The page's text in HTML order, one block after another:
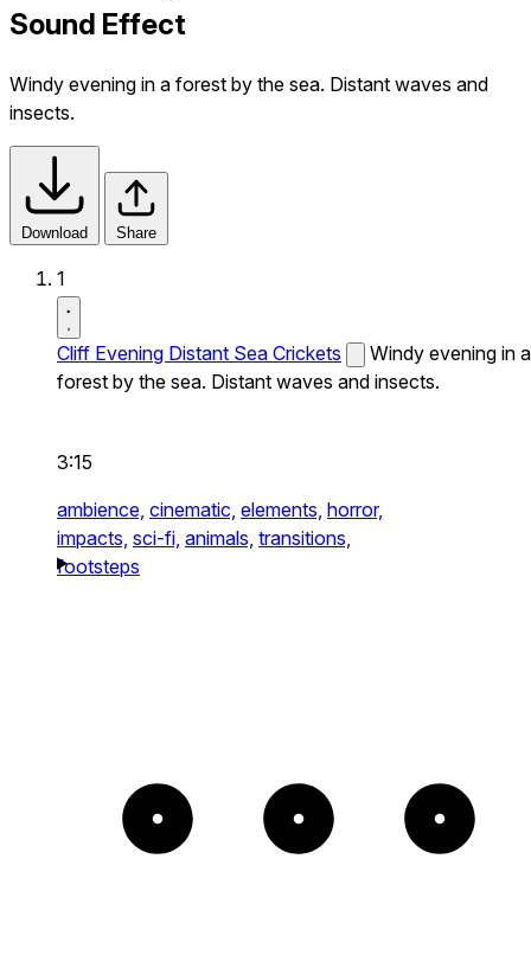
Sound Effect
Windy evening in a forest by the sea. Distant waves and
insects.
Download Share
1
Cliff Evening Distant Sea Crickets
Windy evening in a
forest by the sea. Distant waves and insects.
3:15
ambience, cinematic, elements, horror,
impacts, sci-fi, animals, transitions,
footsteps